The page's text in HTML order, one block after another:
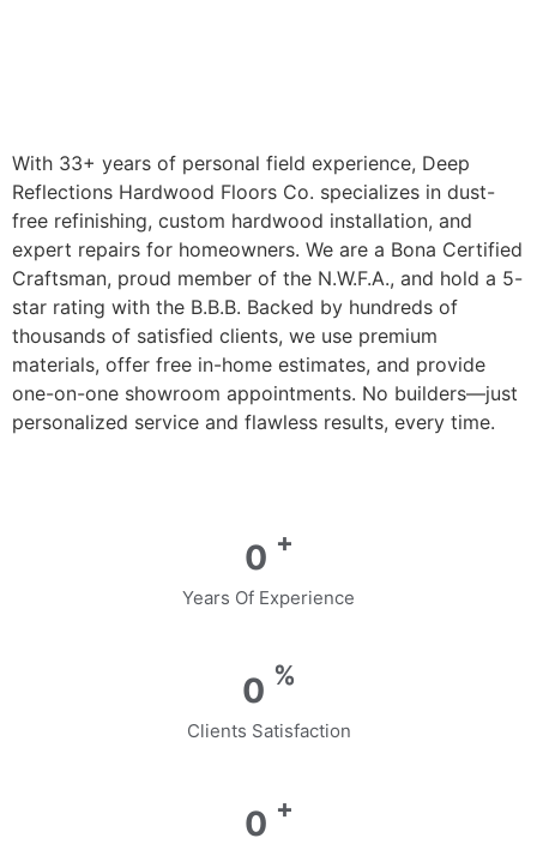
With 33+ years of personal field experience, Deep
Reflections Hardwood Floors Co. specializes in dust-
free refinishing, custom hardwood installation, and
expert repairs for homeowners. We are a Bona Certified
Craftsman, proud member of the N.W.F.A., and hold a 5-
star rating with the B.B.B. Backed by hundreds of
thousands of satisfied clients, we use premium
materials, offer free in-home estimates, and provide
one-on-one showroom appointments. No builders—just
personalized service and flawless results, every time.
0 +
Years Of Experience
0 %
Clients Satisfaction
0 +